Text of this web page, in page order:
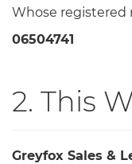
Whose registered
06504741
2. This
Greyfox Sales &